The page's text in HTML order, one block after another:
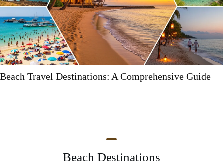
Myrtle Beach Destinations: Your Ultimate
Beach Destinations